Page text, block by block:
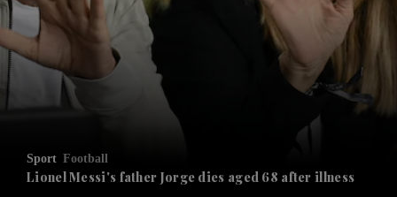
News submenu
Business submenu
Future submenu
Sport Football
Lionel Messi's father Jorge dies aged 68 after illness